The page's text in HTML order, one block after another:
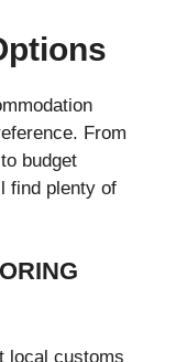
From
budget
find plenty of
local customs